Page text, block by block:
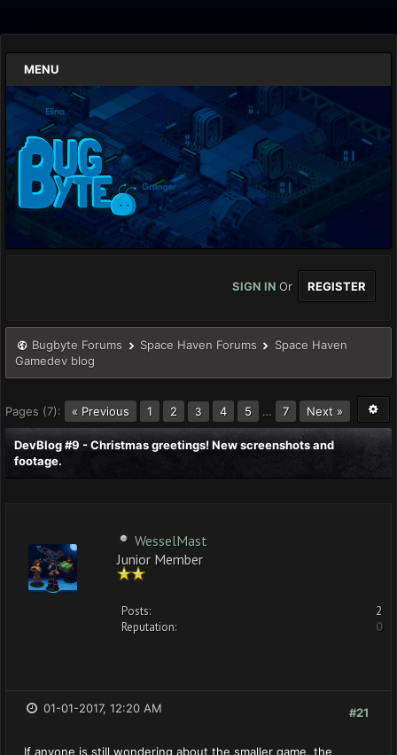
MENU
SIGN IN Or REGISTER
Bugbyte Forums Space Haven Forums
Space Haven
Gamedev blog
Pages (7): « Previous 1 2 3 4 5 … 7 Next »
DevBlog #9 - Christmas greetings! New screenshots and
footage.
WesselMast
Junior Member
Posts:
2
Reputation:
0
#21
01-01-2017, 12:20 AM
If anyone is still wondering about the smaller game, the